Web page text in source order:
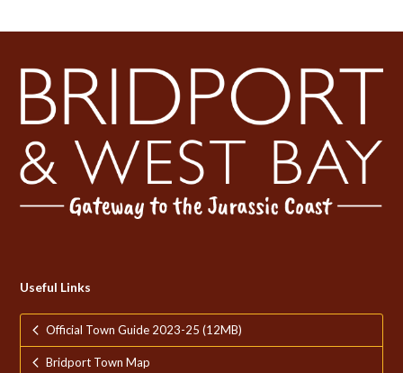
Useful Links
Official Town Guide 2023-25 (12MB)
Bridport Town Map